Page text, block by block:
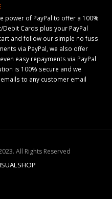
power of PayPal to offer a 100%
Cards plus your PayPal
and follow our simple no fuss
via PayPal, we also offer
easy repayments via PayPal
is 100% secure and we
to any customer email
All Rights Reserved